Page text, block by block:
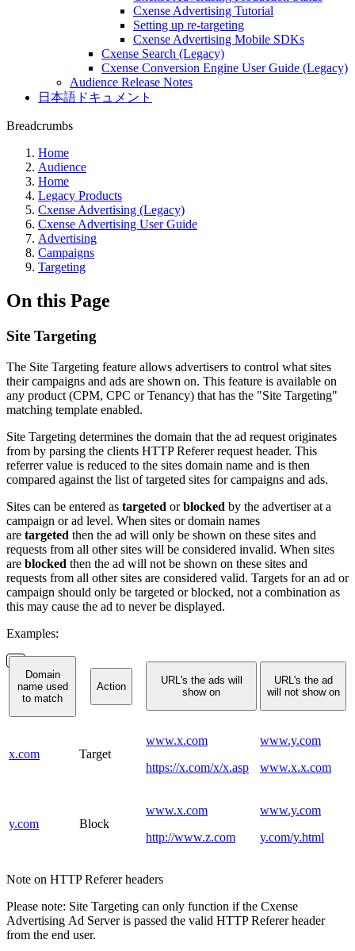
Cxense Advertising Tutorial
Setting up re-targeting
Cxense Advertising Mobile SDKs
Cxense Search (Legacy)
Cxense Conversion Engine User Guide (Legacy)
Audience Release Notes
日本語ドキュメント
Breadcrumbs
Home
Audience
Home
Legacy Products
Cxense Advertising (Legacy)
Cxense Advertising User Guide
Advertising
Campaigns
Targeting
On this Page
Site Targeting
The Site Targeting feature allows advertisers to control what sites
their campaigns and ads are shown on. This feature is available on
any product (CPM, CPC or Tenancy) that has the "Site Targeting"
matching template enabled.
Site Targeting determines the domain that the ad request originates
from by parsing the clients HTTP Referer request header. This
referrer value is reduced to the sites domain name and is then
compared against the list of targeted sites for campaigns and ads.
Sites can be entered as targeted orblocked by the advertiser at a
campaign or ad level. When sites or domain names
are targeted then the ad will only be shown on these sites and
requests from all other sites will be considered invalid. When sites
are blocked then the ad will not be shown on these sites and
requests from all other sites are considered valid. Targets for an ad or
campaign should only be targeted or blocked, not a combination as
this may cause the ad to never be displayed.
Examples:
Domain
name used
to match
Action
URL's the ads will
show on
URL's the ad
will not show on
x.com Target
www.x.com
https://x.com/x/x.asp
www.y.com
www.x.x.com
y.com Block
www.x.com
http://www.z.com
www.y.com
y.com/y.html
Note on HTTP Referer headers
Please note: Site Targeting can only function if the Cxense
Advertising Ad Server is passed the valid HTTP Referer header
from the end user.